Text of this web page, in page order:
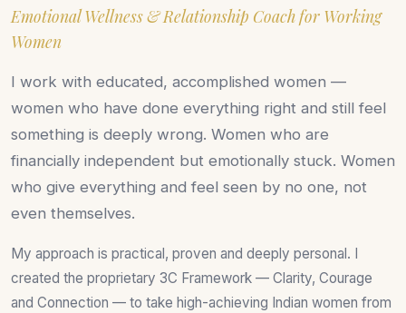
Emotional Wellness & Relationship Coach for Working
Women
I work with educated, accomplished women —
women who have done everything right and still feel
something is deeply wrong. Women who are
financially independent but emotionally stuck. Women
who give everything and feel seen by no one, not
even themselves.
My approach is practical, proven and deeply personal. I
created the proprietary 3C Framework — Clarity, Courage
and Connection — to take high-achieving Indian women from